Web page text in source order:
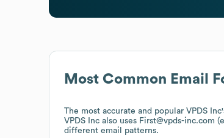
Most Common Email
The most accurate and popular VPDS Inc
VPDS Inc also uses First@vpds-inc.com
different email patterns.